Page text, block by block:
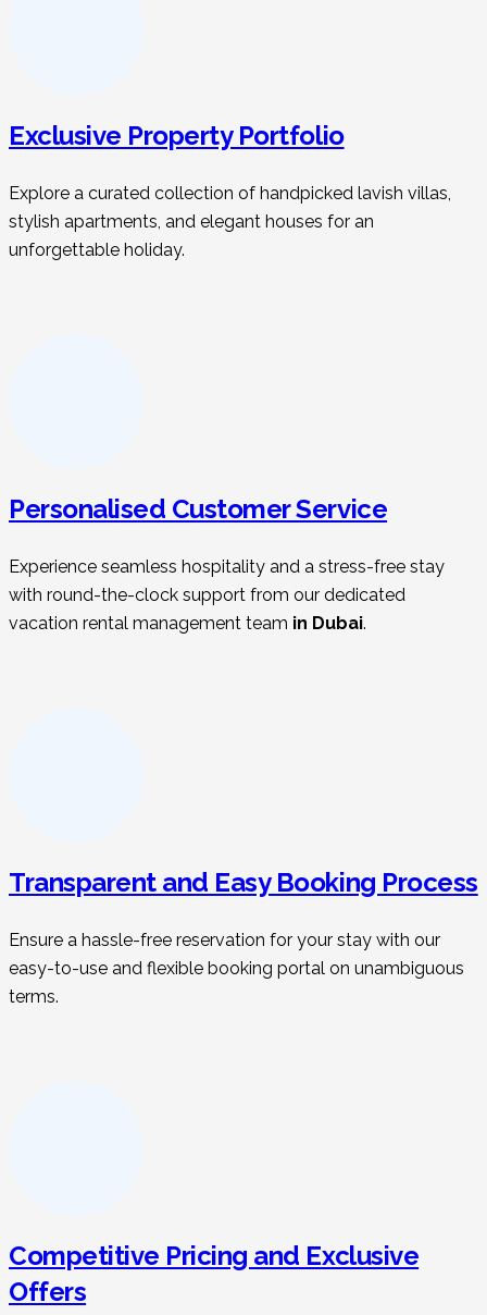
Exclusive Property Portfolio
Explore a curated collection of handpicked lavish villas,
stylish apartments, and elegant houses for an
unforgettable holiday.
Personalised Customer Service
Experience seamless hospitality and a stress-free stay
with round-the-clock support from our dedicated
vacation rental management team in Dubai.
Transparent and Easy Booking Process
Ensure a hassle-free reservation for your stay with our
easy-to-use and flexible booking portal on unambiguous
terms.
Competitive Pricing and Exclusive
Offers